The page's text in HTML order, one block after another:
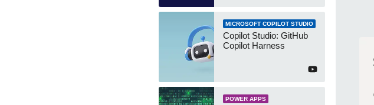
MICROSOFT COPILOT STUDIO
Copilot Studio: GitHub
Copilot Harness
POWER APPS